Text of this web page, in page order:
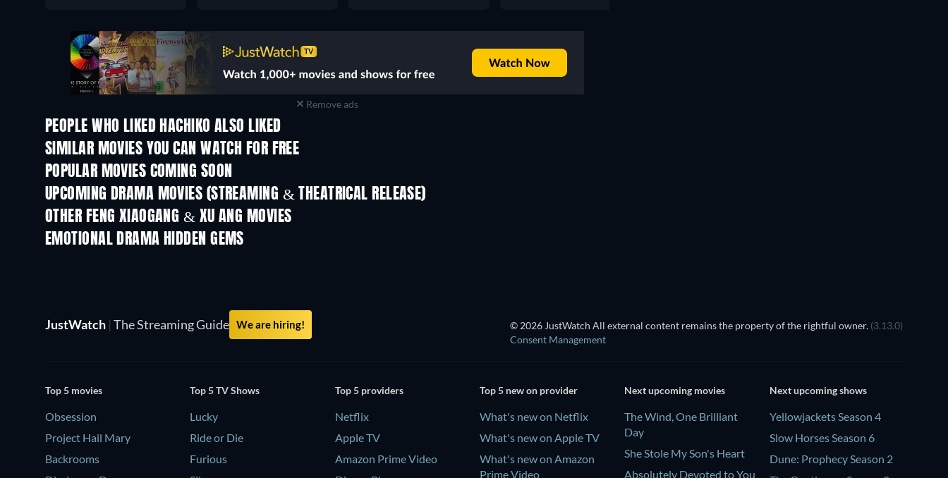
Remove ads
PEOPLE WHO LIKED HACHIKO ALSO LIKED
SIMILAR MOVIES YOU CAN WATCH FOR FREE
POPULAR MOVIES COMING SOON
UPCOMING DRAMA MOVIES (STREAMING & THEATRICAL RELEASE)
OTHER FENG XIAOGANG & XU ANG MOVIES
EMOTIONAL DRAMA HIDDEN GEMS
JustWatch | The Streaming Guide We are hiring! © 2026 JustWatch All external content remains the property of the rightful owner. (3.13.0)
Consent Management
Top 5 movies
Obsession
Project Hail Mary
Backrooms
Top 5 TV Shows
Lucky
Ride or Die
Furious
Top 5 providers
Netflix
Apple TV
Amazon Prime Video
Top 5 new on provider
What's new on Netflix
What's new on Apple TV
What's new on Amazon
Prime Video
Next upcoming movies
The Wind, One Brilliant
Day
She Stole My Son's Heart
Absolutely Devoted to You
Next upcoming shows
Yellowjackets Season 4
Slow Horses Season 6
Dune: Prophecy Season 2